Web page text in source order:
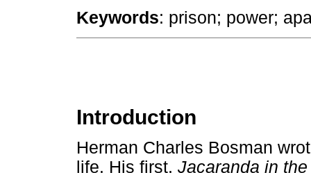
Keywords: prison; power;
Introduction
Herman Charles Bosman
life. His first, Jacaranda in